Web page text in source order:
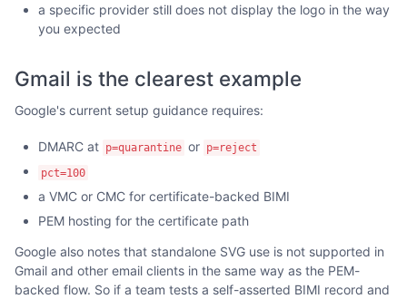
a specific provider still does not display the logo in the way
you expected
Gmail is the clearest example
Google's current setup guidance requires:
DMARC at p=quarantine or p=reject
pct=100
a VMC or CMC for certificate-backed BIMI
PEM hosting for the certificate path
Google also notes that standalone SVG use is not supported in
Gmail and other email clients in the same way as the PEM-
backed flow. So if a team tests a self-asserted BIMI record and